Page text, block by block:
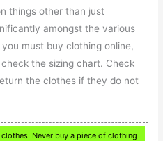
things other than just
amongst the various
must buy clothing online,
the sizing chart. Check
the clothes if they do not
Never buy a piece of clothing